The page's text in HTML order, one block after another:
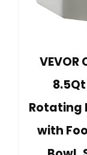
Rotating
with